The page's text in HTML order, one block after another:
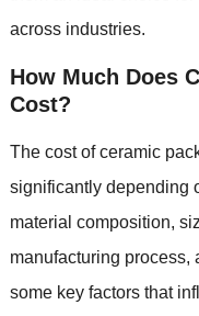
across industries.
How Much Does
Cost?
The cost of ceramic
significantly depending
material composition,
manufacturing process,
some key factors that